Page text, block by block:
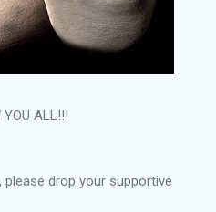
YOU ALL!!!
drop your supportive